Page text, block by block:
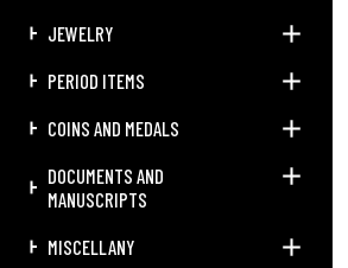
JEWELRY
PERIOD ITEMS
COINS AND MEDALS
DOCUMENTS AND
MANUSCRIPTS
MISCELLANY